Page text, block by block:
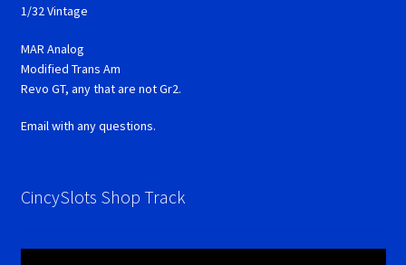
1/32 Vintage
MAR Analog
Modified Trans Am
Revo GT, any that are not Gr2.
Email with any questions.
CincySlots Shop Track